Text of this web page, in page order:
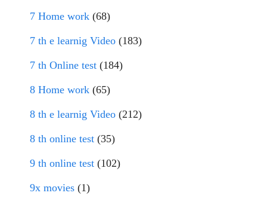
7 Home work (68)
7 th e learnig Video (183)
7 th Online test (184)
8 Home work (65)
8 th e learnig Video (212)
8 th online test (35)
9 th online test (102)
9x movies (1)